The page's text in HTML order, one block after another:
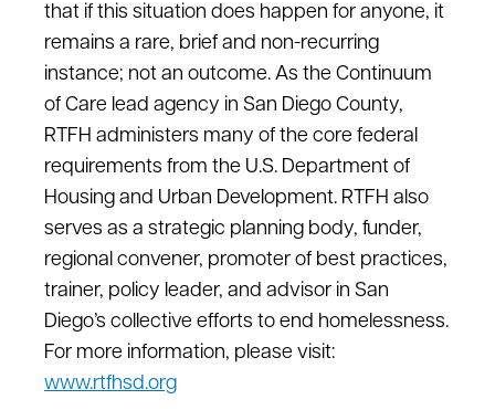
that if this situation does happen for anyone, it
remains a rare, brief and non-recurring
instance; not an outcome. As the Continuum
of Care lead agency in San Diego County,
RTFH administers many of the core federal
requirements from the U.S. Department of
Housing and Urban Development. RTFH also
serves as a strategic planning body, funder,
regional convener, promoter of best practices,
trainer, policy leader, and advisor in San
Diego’s collective efforts to end homelessness.
For more information, please visit:
www.rtfhsd.org